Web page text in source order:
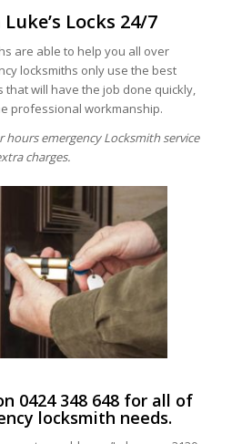
Locks 24/7
are able to help you all over
locksmiths only use the best
will have the job done quickly,
professional workmanship.
emergency Locksmith service
charges.
0424 348 648for all of
locksmith needs.